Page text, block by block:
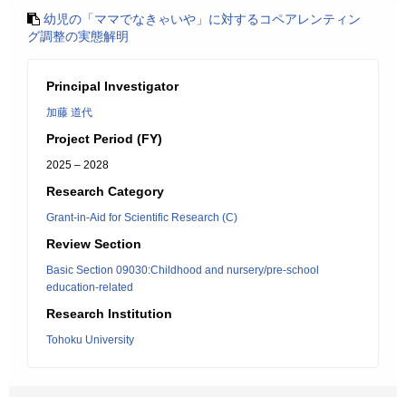
幼児の「ママでなきゃいや」に対するコペアレンティン
グ調整の実態解明
Principal Investigator
加藤 道代
Project Period (FY)
2025 – 2028
Research Category
Grant-in-Aid for Scientific Research (C)
Review Section
Basic Section 09030:Childhood and nursery/pre-school
education-related
Research Institution
Tohoku University